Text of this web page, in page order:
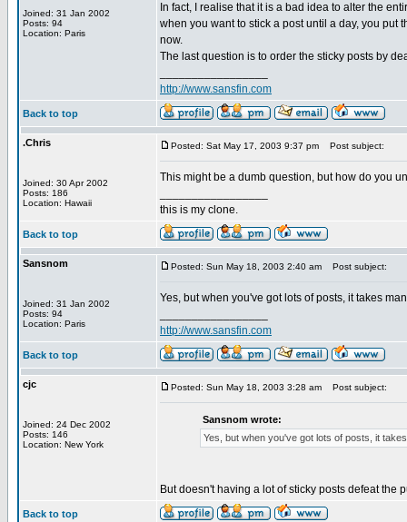
Joined: 31 Jan 2002
Posts: 94
Location: Paris
In fact, I realise that it is a bad idea to alter the
when you want to stick a post until a day, you put
now.
The last question is to order the sticky posts by
http://www.sansfin.com
Back to top
.Chris
Joined: 30 Apr 2002
Posts: 186
Location: Hawaii
Posted: Sat May 17, 2003 9:37 pm Post subject:
This might be a dumb question, but how do you
this is my clone.
Back to top
Sansnom
Joined: 31 Jan 2002
Posts: 94
Location: Paris
Posted: Sun May 18, 2003 2:40 am Post subject:
Yes, but when you've got lots of posts, it takes
http://www.sansfin.com
Back to top
cjc
Joined: 24 Dec 2002
Posts: 146
Location: New York
Posted: Sun May 18, 2003 3:28 am Post subject:
Sansnom wrote:
Yes, but when you've got lots of posts, it
But doesn't having a lot of sticky posts defeat the
Back to top